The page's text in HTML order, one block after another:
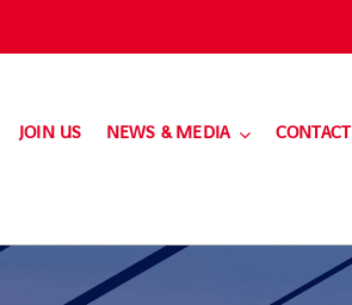
JOIN US NEWS & MEDIA CONTACT